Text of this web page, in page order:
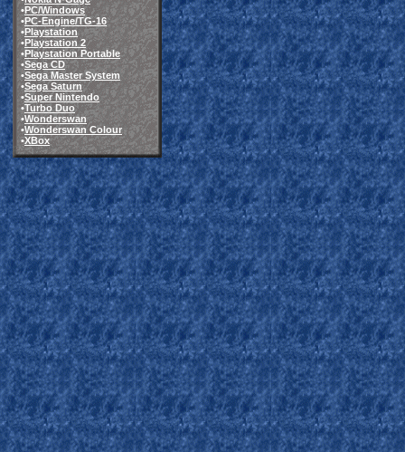
•PC/Windows
•PC-Engine/TG-16
•Playstation
•Playstation 2
•Playstation Portable
•Sega CD
•Sega Master System
•Sega Saturn
•Super Nintendo
•Turbo Duo
•Wonderswan
•Wonderswan Colour
•XBox